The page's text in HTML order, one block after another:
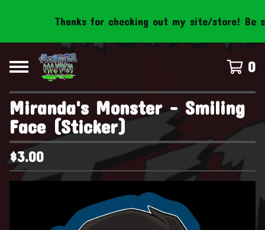
Thanks for checking out my site/store! Be
0
Miranda's Monster - Smiling
Face (Sticker)
$3.00